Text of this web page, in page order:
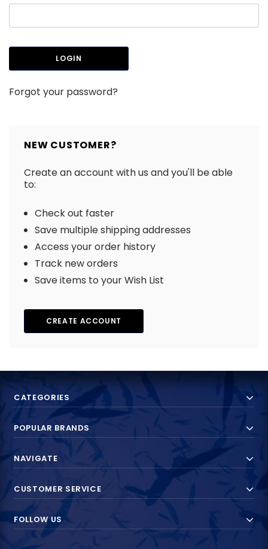
Forgot your password?
NEW CUSTOMER?
Create an account with us and you'll be able
to:
Check out faster
Save multiple shipping addresses
Access your order history
Track new orders
Save items to your Wish List
CREATE ACCOUNT
CATEGORIES
POPULAR BRANDS
NAVIGATE
CUSTOMER SERVICE
FOLLOW US